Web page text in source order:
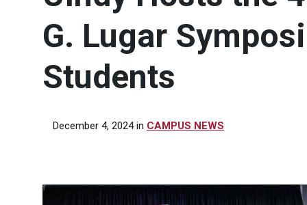
G. Lugar
Students
December 4, 2024in CAMPUS NEWS